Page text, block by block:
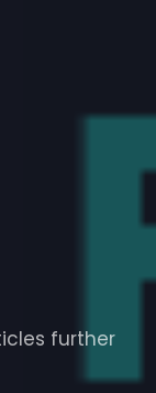
further